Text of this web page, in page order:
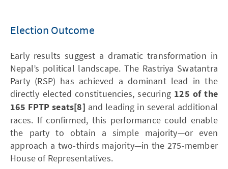
Election Outcome
Early results suggest a dramatic transformation in
Nepal’s political landscape. The Rastriya Swatantra
Party (RSP) has achieved a dominant lead in the
directly elected constituencies, securing 125 of the
165 FPTP seats[8] and leading in several additional
races. If confirmed, this performance could enable
the party to obtain a simple majority—or even
approach a two-thirds majority—in the 275-member
House of Representatives.